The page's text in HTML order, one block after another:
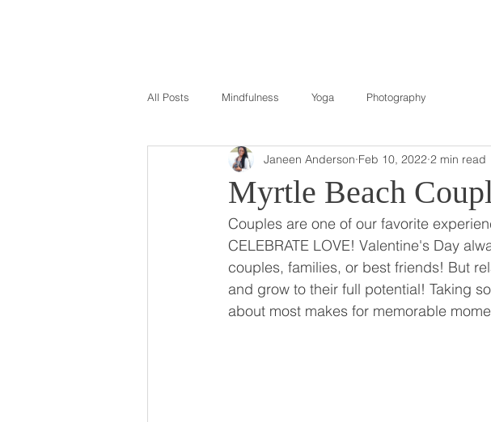
All Posts Mindfulness Yoga Photography
Myrtle Beach
Janeen Anderson Feb 10, 2022 2 min read
Couples are one of our favorite
CELEBRATE LOVE! Valentine's Day
couples, families, or best friends! But
and grow to their full potential! Taking
about most makes for memorable